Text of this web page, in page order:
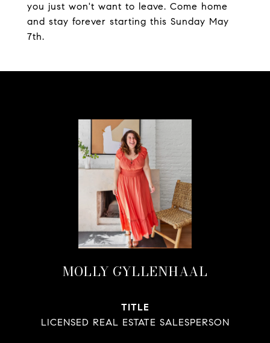
you just won't want to leave. Come home
and stay forever starting this Sunday May
7th.
MOLLY GYLLENHAAL
TITLE
LICENSED REAL ESTATE SALESPERSON